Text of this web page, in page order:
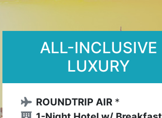
ALL-INCLUSIVE
LUXURY
ROUNDTRIP AIR *